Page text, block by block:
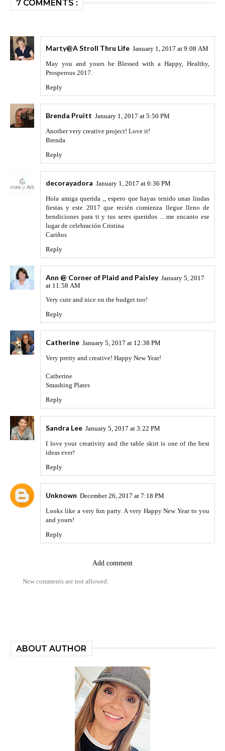
7 COMMENTS :
Marty@A Stroll Thru Life January 1, 2017 at 9:08 AM
May you and yours be Blessed with a Happy, Healthy,
Prosperous 2017.
Reply
Brenda Pruitt January 1, 2017 at 5:50 PM
Another very creative project! Love it!
Brenda
Reply
decorayadora January 1, 2017 at 6:36 PM
Hola amiga querida ,, espero que hayas tenido unas lindas
fiestas y este 2017 que recién comienza llegue lleno de
bendiciones para ti y tus seres queridos ... me encanto ese
lugar de celebración Cristina
Cariños
Reply
Ann @ Corner of Plaid and Paisley January 5, 2017
at 11:58 AM
Very cute and nice on the budget too!
Reply
Catherine January 5, 2017 at 12:38 PM
Very pretty and creative! Happy New Year!
Catherine
Smashing Plates
Reply
Sandra Lee January 5, 2017 at 3:22 PM
I love your creativity and the table skirt is one of the best
ideas ever!
Reply
Unknown December 26, 2017 at 7:18 PM
Looks like a very fun party. A very Happy New Year to you
and yours!
Reply
Add comment
New comments are not allowed.
ABOUT AUTHOR